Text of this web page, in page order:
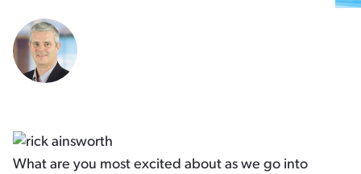
What are you most excited about as we go into